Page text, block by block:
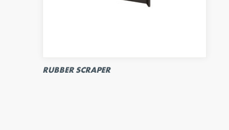
RUBBER SCRAPER